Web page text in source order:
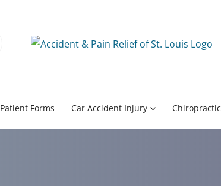
Patient Forms Car Accident Injury Chiropractic